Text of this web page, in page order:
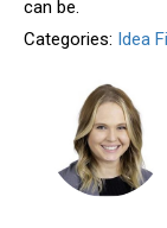
can be.
Categories: Idea